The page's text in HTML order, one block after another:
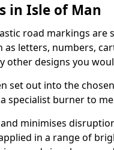
in Isle of Man
road markings are
as letters, numbers,
other designs you
set out into the
specialist burner to
minimises
in a range of